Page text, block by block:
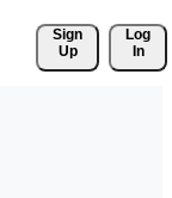
Sign
Up
Log
In